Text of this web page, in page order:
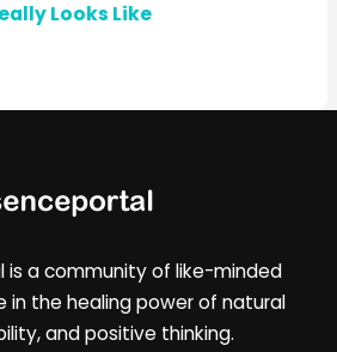
Looks Like
is a community of like-minded
in the healing power of natural
and positive thinking.